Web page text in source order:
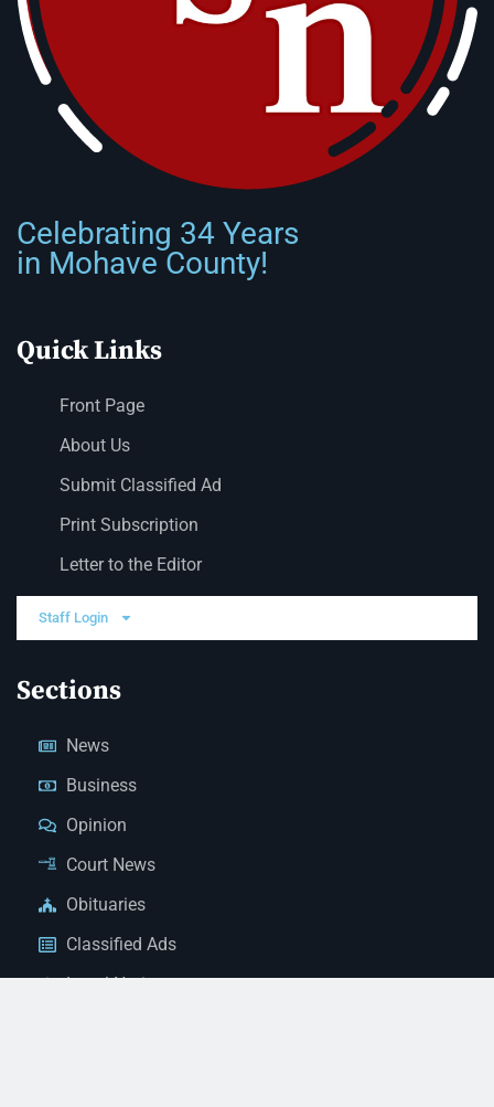
Celebrating 34 Years
in Mohave County!
Quick Links
Front Page
About Us
Submit Classified Ad
Print Subscription
Letter to the Editor
Staff Login
Sections
News
Business
Opinion
Court News
Obituaries
Classified Ads
Legal Notices